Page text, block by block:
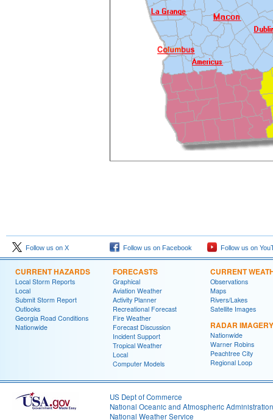
Follow us on X Follow us on Facebook Follow us on
CURRENT HAZARDS
Local Storm Reports
Local
Submit Storm Report
Outlooks
Georgia Road Conditions
Nationwide
FORECASTS
Graphical
Aviation Weather
Activity Planner
Recreational Forecast
Fire Weather
Forecast Discussion
Incident Support
Tropical Weather
Local
Computer Models
CURRENT
Observations
Maps
Rivers/Lakes
Satellite Images
RADAR IMAGERY
Nationwide
Warner Robins
Peachtree City
Regional Loop
US Dept of Commerce
National Oceanic and Atmospheric Administration
National Weather Service